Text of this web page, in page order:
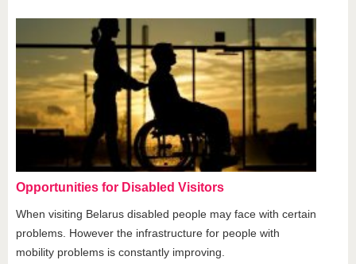
Opportunities for Disabled Visitors
When visiting Belarus disabled people may face with certain
problems. However the infrastructure for people with
mobility problems is constantly improving.